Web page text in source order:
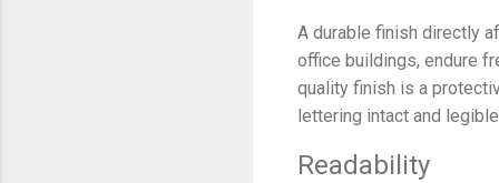
A durable finish directly
office buildings, endure
quality finish is a
lettering intact and
Readability